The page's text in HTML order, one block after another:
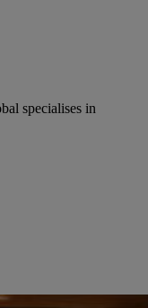
specialises in